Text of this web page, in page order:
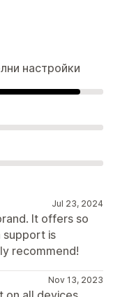
настройки
Jul 23, 2024
It offers so
support is
recommend!
Nov 13, 2023